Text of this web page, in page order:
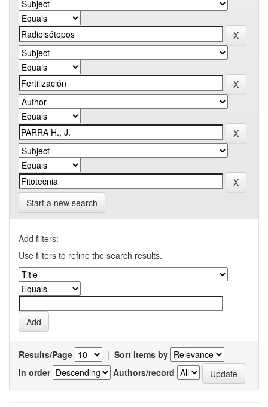
Start a new search
Add filters:
Use filters to refine the search results.
Results/Page | Sort items by
In order
Authors/record